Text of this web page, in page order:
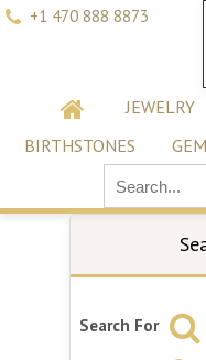
+1 470 888 8873
JEWELRY
BIRTHSTONES
Search For